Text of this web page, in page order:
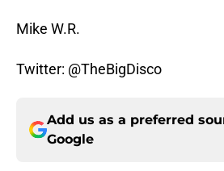
Mike W.R.
Twitter: @TheBigDisco
Add us as a preferred
Google